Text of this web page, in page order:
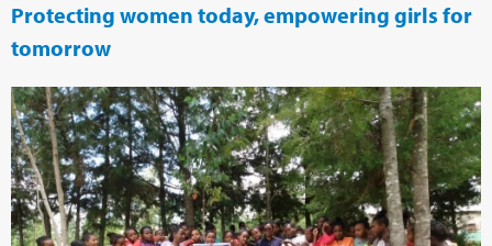
Protecting women today, empowering girls for
tomorrow